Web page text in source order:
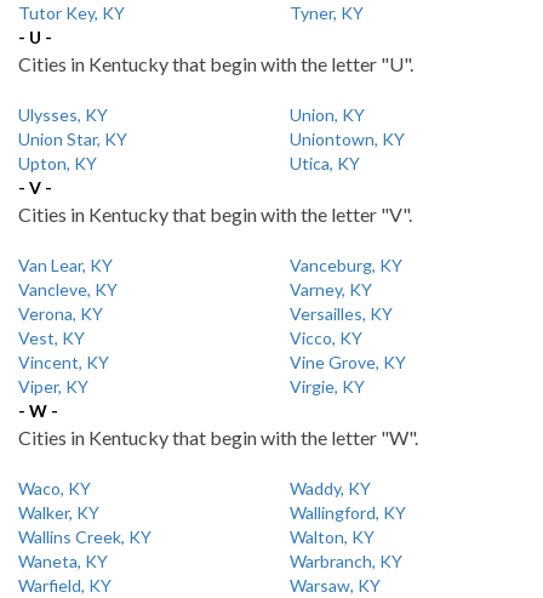
Tutor Key, KY
Tyner, KY
- U -
Cities in Kentucky that begin with the letter "U".
Ulysses, KY
Union, KY
Union Star, KY
Uniontown, KY
Upton, KY
Utica, KY
- V -
Cities in Kentucky that begin with the letter "V".
Van Lear, KY
Vanceburg, KY
Vancleve, KY
Varney, KY
Verona, KY
Versailles, KY
Vest, KY
Vicco, KY
Vincent, KY
Vine Grove, KY
Viper, KY
Virgie, KY
- W -
Cities in Kentucky that begin with the letter "W".
Waco, KY
Waddy, KY
Walker, KY
Wallingford, KY
Wallins Creek, KY
Walton, KY
Waneta, KY
Warbranch, KY
Warfield, KY
Warsaw, KY